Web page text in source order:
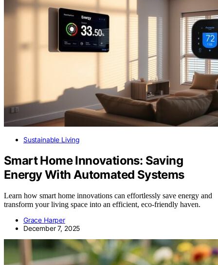
Sustainable Living
Smart Home Innovations: Saving
Energy With Automated Systems
Learn how smart home innovations can effortlessly save energy and
transform your living space into an efficient, eco-friendly haven.
Grace Harper
December 7, 2025